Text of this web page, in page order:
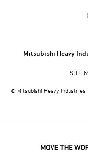
Mitsubishi Heavy
SITE
© Mitsubishi Heavy Industries